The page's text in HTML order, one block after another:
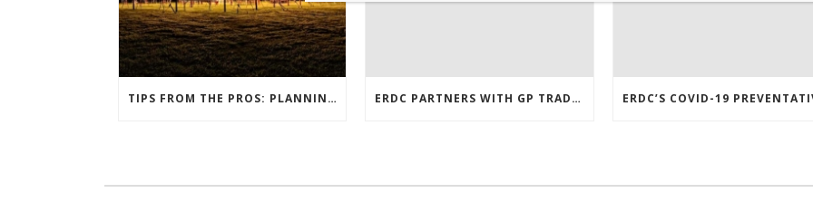
TIPS FROM THE PROS: PLANNING AN OUTDOOR WEDDING POST- COVID ERDC PARTNERS WITH GP TRADE TO SUPPLY PPE & OTHER MEDICAL SUPPLIES